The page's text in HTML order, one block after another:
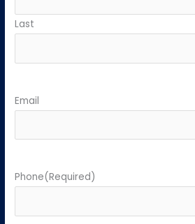
Last
Email
Phone(Required)